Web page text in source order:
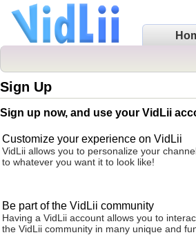
Sign Up
Sign up now, and use your VidLii
Customize your experience on VidLii
VidLii allows you to personalize your
to whatever you want it to look like!
Be part of the VidLii community
Having a VidLii account allows you to
the VidLii community in many unique and